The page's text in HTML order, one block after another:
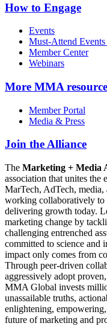
How to Engage
Events
Must-Attend
Member Center
Webinars
More MMA
Member Portal
Media & Press
Join the Alliance
The Marketing + Media
association that unites
MarTech, AdTech,
working collaboratively to
delivering growth today.
marketing change by
challenging entrenched
committed to science and
impact only comes from
Through peer-driven
aggressively adopt
MMA Global invests
unassailable truths,
enlightening,
future of marketing and